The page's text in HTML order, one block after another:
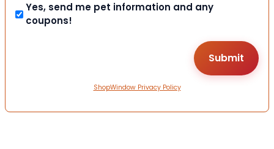
Yes, send me pet information and any
coupons!
ShopWindow Privacy Policy